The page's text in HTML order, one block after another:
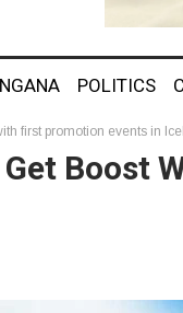
POLITICS
first promotion events in
Boost